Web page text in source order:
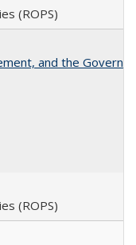
(ROPS)
and the
(ROPS)